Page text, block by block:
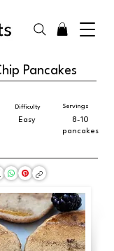
Pancakes
Difficulty
Easy
Servings
8-10
pancakes